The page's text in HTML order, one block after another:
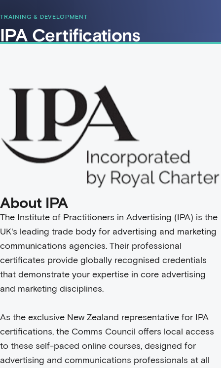
TRAINING & DEVELOPMENT
IPA Certifications
About IPA
The Institute of Practitioners in Advertising (IPA) is the
UK's leading trade body for advertising and marketing
communications agencies. Their professional
certificates provide globally recognised credentials
that demonstrate your expertise in core advertising
and marketing disciplines.
As the exclusive New Zealand representative for IPA
certifications, the Comms Council offers local access
to these self-paced online courses, designed for
advertising and communications professionals at all